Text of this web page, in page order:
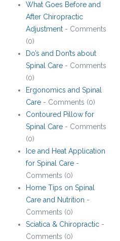
What Goes Before and
After Chiropractic
Adjustment - Comments
(0)
Do’s and Don’ts about
Spinal Care - Comments
(0)
Ergonomics and Spinal
Care - Comments (0)
Contoured Pillow for
Spinal Care - Comments
(0)
Ice and Heat Application
for Spinal Care -
Comments (0)
Home Tips on Spinal
Care and Nutrition -
Comments (0)
Sciatica & Chiropractic -
Comments (0)